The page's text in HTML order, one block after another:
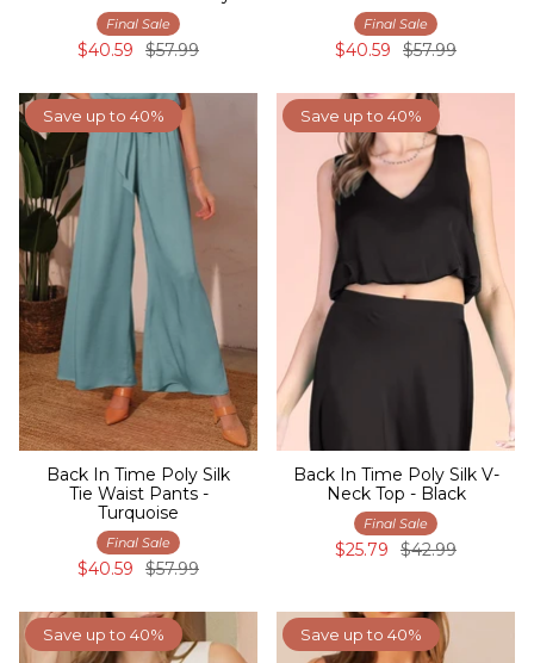
Final Sale
$40.59 $57.99
Final Sale
$40.59 $57.99
Save up to 40%
Back In Time Poly Silk
Tie Waist Pants -
Turquoise
Final Sale
$40.59 $57.99
Save up to 40%
Back In Time Poly Silk V-
Neck Top - Black
Final Sale
$25.79 $42.99
Save up to 40% Save up to 40%